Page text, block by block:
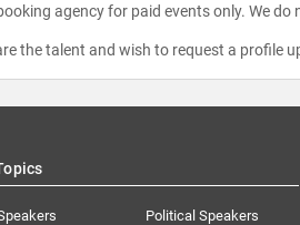
agency for paid events only. We
the talent and wish to request a profile
Political Speakers